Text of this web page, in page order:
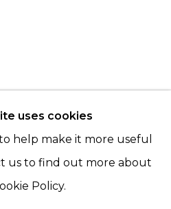
- 17 RUE DES
PARIS
uses cookies
help make it more useful
us to find out more about
Policy.